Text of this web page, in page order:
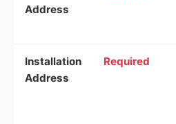
Address
Installation
Address
Required